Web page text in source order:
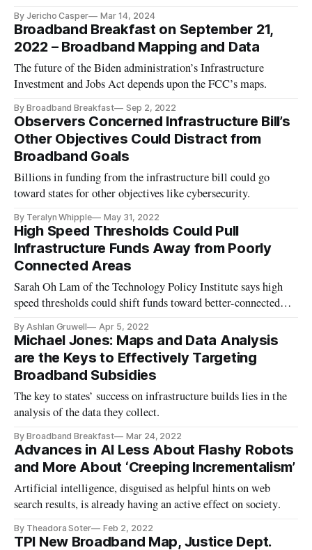
By Jericho Casper Mar 14, 2024
Broadband Breakfast on September 21,
2022 – Broadband Mapping and Data
The future of the Biden administration’s Infrastructure
Investment and Jobs Act depends upon the FCC’s maps.
By Broadband Breakfast Sep 2, 2022
Observers Concerned Infrastructure Bill’s
Other Objectives Could Distract from
Broadband Goals
Billions in funding from the infrastructure bill could go
toward states for other objectives like cybersecurity.
By Teralyn Whipple May 31, 2022
High Speed Thresholds Could Pull
Infrastructure Funds Away from Poorly
Connected Areas
Sarah Oh Lam of the Technology Policy Institute says high
speed thresholds could shift funds toward better-connected
By Ashlan Gruwell Apr 5, 2022
Michael Jones: Maps and Data Analysis
are the Keys to Effectively Targeting
Broadband Subsidies
The key to states’ success on infrastructure builds lies in the
analysis of the data they collect.
By Broadband Breakfast Mar 24, 2022
Advances in AI Less About Flashy Robots
and More About ‘Creeping Incrementalism’
Artificial intelligence, disguised as helpful hints on web
search results, is already having an active effect on society.
By Theadora Soter Feb 2, 2022
TPI New Broadband Map, Justice Dept.